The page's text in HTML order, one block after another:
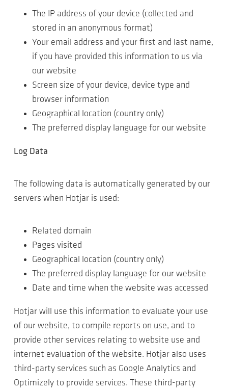
The IP address of your device (collected and
stored in an anonymous format)
Your email address and your first and last name,
if you have provided this information to us via
our website
Screen size of your device, device type and
browser information
Geographical location (country only)
The preferred display language for our website
Log Data
The following data is automatically generated by our
servers when Hotjar is used:
Related domain
Pages visited
Geographical location (country only)
The preferred display language for our website
Date and time when the website was accessed
Hotjar will use this information to evaluate your use
of our website, to compile reports on use, and to
provide other services relating to website use and
internet evaluation of the website. Hotjar also uses
third-party services such as Google Analytics and
Optimizely to provide services. These third-party